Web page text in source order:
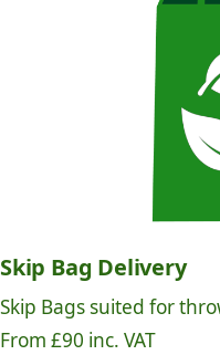
Skip Bag Delivery
Skip Bags suited for
From £90 inc. VAT